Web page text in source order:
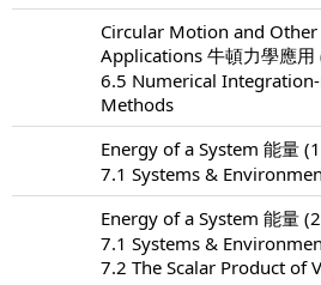
Circular Motion and Other
Applications 牛頓力學應用
6.5 Numerical
Methods
Energy of a System 能量
7.1 Systems &
Energy of a System 能量
7.1 Systems &
7.2 The Scalar Product of